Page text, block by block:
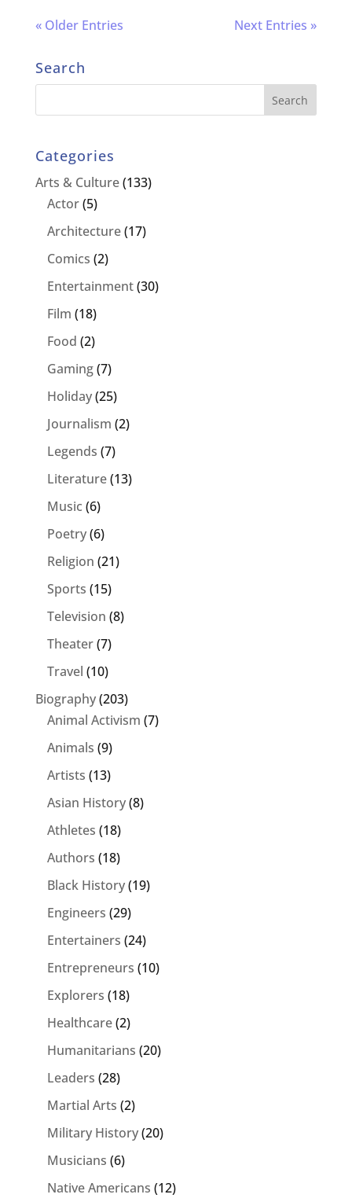
« Older Entries Next Entries »
Search
Categories
Arts & Culture(133)
Actor(5)
Architecture(17)
Comics (2)
Entertainment(30)
Film (18)
Food (2)
Gaming(7)
Holiday(25)
Journalism (2)
Legends (7)
Literature(13)
Music (6)
Poetry(6)
Religion (21)
Sports (15)
Television (8)
Theater(7)
Travel (10)
Biography(203)
Animal Activism (7)
Animals (9)
Artists (13)
Asian History(8)
Athletes (18)
Authors (18)
Black History(19)
Engineers (29)
Entertainers (24)
Entrepreneurs (10)
Explorers (18)
Healthcare(2)
Humanitarians (20)
Leaders (28)
Martial Arts (2)
Military History(20)
Musicians (6)
Native Americans (12)